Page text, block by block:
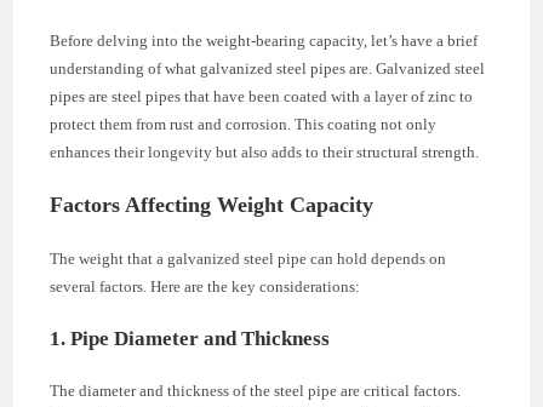
Before delving into the weight-bearing capacity, let’s have a brief
understanding of what galvanized steel pipes are. Galvanized steel
pipes are steel pipes that have been coated with a layer of zinc to
protect them from rust and corrosion. This coating not only
enhances their longevity but also adds to their structural strength.
Factors Affecting Weight Capacity
The weight that a galvanized steel pipe can hold depends on
several factors. Here are the key considerations:
1. Pipe Diameter and Thickness
The diameter and thickness of the steel pipe are critical factors.